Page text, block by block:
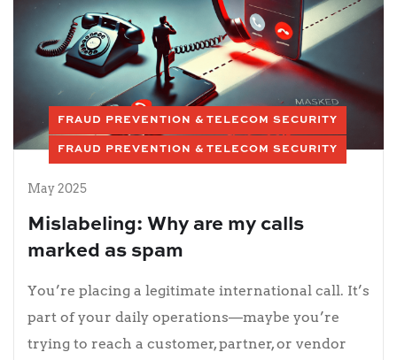
FRAUD PREVENTION & TELECOM SECURITY
FRAUD PREVENTION & TELECOM SECURITY
May 2025
Mislabeling: Why are my calls
marked as spam
You’re placing a legitimate international call. It’s
part of your daily operations—maybe you’re
trying to reach a customer, partner, or vendor